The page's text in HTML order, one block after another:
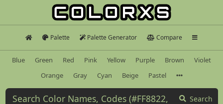
Palette Palette Generator Compare
Blue Green Red Pink Yellow Purple Brown
Violet
Orange
Gray Cyan Beige Pastel
Search